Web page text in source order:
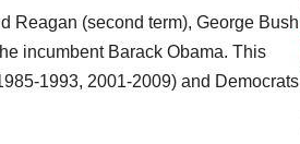
Reagan (second term), George Bush
incumbent Barack Obama. This
1993, 2001-2009) and Democrats